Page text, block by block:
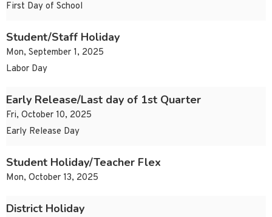
First Day of School
Student/Staff Holiday
Mon, September 1, 2025
Labor Day
Early Release/Last day of 1st Quarter
Fri, October 10, 2025
Early Release Day
Student Holiday/Teacher Flex
Mon, October 13, 2025
District Holiday